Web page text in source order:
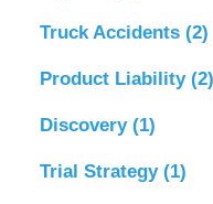
Truck Accidents (2)
Product Liability (2)
Discovery (1)
Trial Strategy (1)